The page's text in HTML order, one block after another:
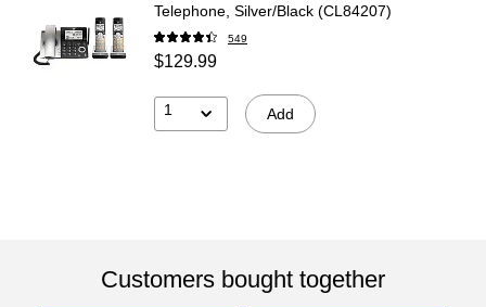
Telephone, Silver/Black (CL84207)
549
$129.99
1 Add
Customers bought together